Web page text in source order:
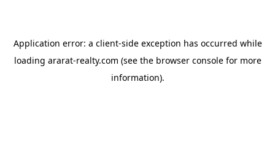
Application error: a client-side exception has occurred while
loading ararat-realty.com (see the browser consolefor more
information).